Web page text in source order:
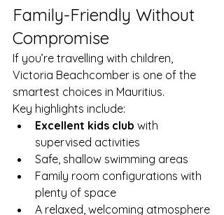
Family-Friendly Without
Compromise
If you’re travelling with children,
Victoria Beachcomber is one of the
smartest choices in Mauritius.
Key highlights include:
Excellent kids club with
supervised activities
Safe, shallow swimming areas
Family room configurations with
plenty of space
A relaxed, welcoming atmosphere